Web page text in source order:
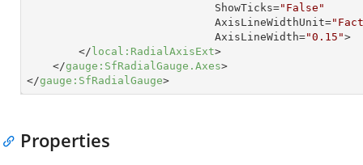
ShowTicks="False"
AxisLineWidthUnit=
AxisLineWidth="0.15">
</ local:RadialAxisExt>
</gauge:SfRadialGauge.Axes>
</gauge:SfRadialGauge>
Properties